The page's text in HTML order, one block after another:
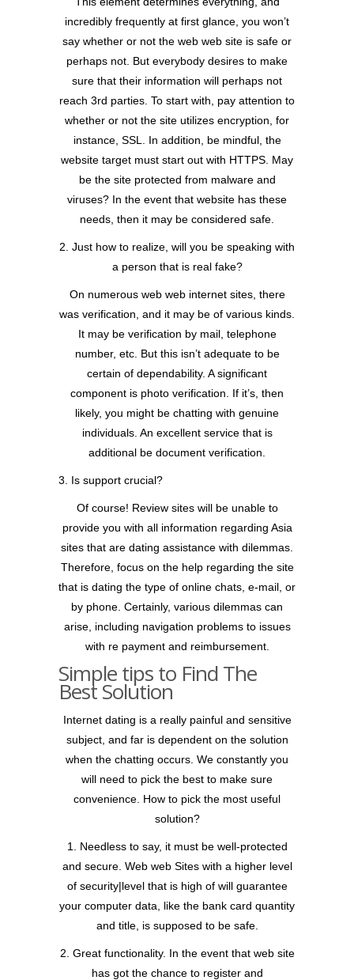
incredibly frequently at first glance, you won’t
say whether or not the web web site is safe or
perhaps not. But everybody desires to make
sure that their information will perhaps not
reach 3rd parties. To start with, pay attention to
whether or not the site utilizes encryption, for
instance, SSL. In addition, be mindful, the
website target must start out with HTTPS. May
be the site protected from malware and
viruses? In the event that website has these
needs, then it may be considered safe.
2. Just how to realize, will you be speaking with
a person that is real fake?
On numerous web web internet sites, there
was verification, and it may be of various kinds.
It may be verification by mail, telephone
number, etc. But this isn’t adequate to be
certain of dependability. A significant
component is photo verification. If it’s, then
likely, you might be chatting with genuine
individuals. An excellent service that is
additional be document verification.
3. Is support crucial?
Of course! Review sites will be unable to
provide you with all information regarding Asia
sites that are dating assistance with dilemmas.
Therefore, focus on the help regarding the site
that is dating the type of online chats, e-mail, or
by phone. Certainly, various dilemmas can
arise, including navigation problems to issues
with re payment and reimbursement.
Simple tips to Find The
Best Solution
Internet dating is a really painful and sensitive
subject, and far is dependent on the solution
when the chatting occurs. We constantly you
will need to pick the best to make sure
convenience. How to pick the most useful
solution?
1. Needless to say, it must be well-protected
and secure. Web web Sites with a higher level
of security|level that is high of will guarantee
your computer data, like the bank card quantity
and title, is supposed to be safe.
2. Great functionality. In the event that web site
has got the chance to register and